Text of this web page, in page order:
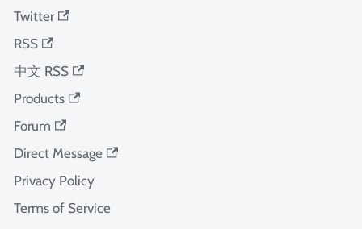
Twitter
RSS
中文 RSS
Products
Forum
Direct Message
Privacy Policy
Terms of Service